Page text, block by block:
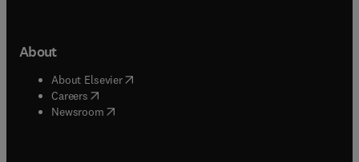
About
About Elsevier( opens in new tab/window
Careers opens in new tab/window
Newsroom( opens in new tab/window